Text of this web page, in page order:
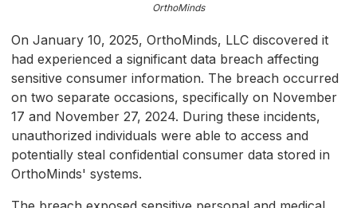
OrthoMinds
On January 10, 2025, OrthoMinds, LLC discovered it
had experienced a significant data breach affecting
sensitive consumer information. The breach occurred
on two separate occasions, specifically on November
17 and November 27, 2024. During these incidents,
unauthorized individuals were able to access and
potentially steal confidential consumer data stored in
OrthoMinds' systems.